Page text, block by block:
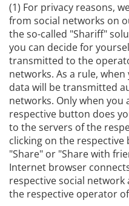
(1) For privacy reasons,
from social networks on
the so-called "Shariff"
you can decide for
transmitted to the
networks. As a rule,
data will be transmitted
networks. Only when you
respective button does
to the servers of the
clicking on the respective
"Share" or "Share with
Internet browser
respective social
the respective operator